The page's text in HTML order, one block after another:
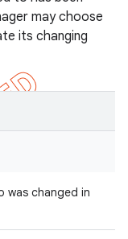
may choose
its changing
was changed in